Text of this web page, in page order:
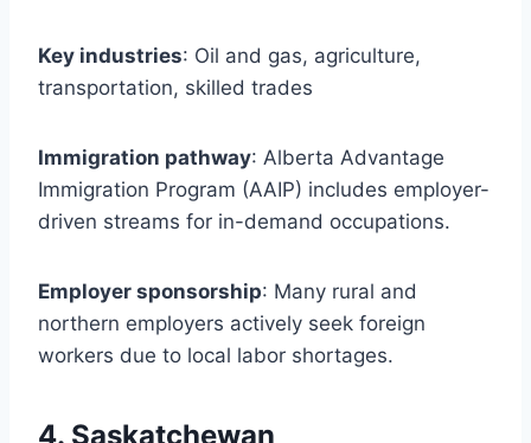
Key industries: Oil and gas, agriculture,
transportation, skilled trades
Immigration pathway: Alberta Advantage
Immigration Program (AAIP) includes employer-
driven streams for in-demand occupations.
Employer sponsorship: Many rural and
northern employers actively seek foreign
workers due to local labor shortages.
4. Saskatchewan